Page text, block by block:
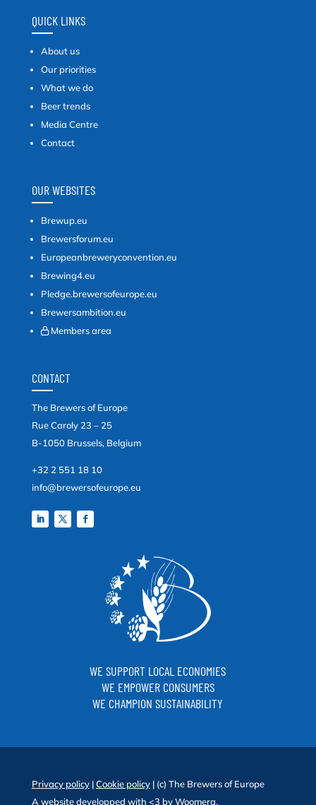
QUICK LINKS
About us
Our priorities
What we do
Beer trends
Media Centre
Contact
OUR WEBSITES
Brewup.eu
Brewersforum.eu
Europeanbreweryconvention.eu
Brewing4.eu
Pledge.brewersofeurope.eu
Brewersambition.eu
Members area
CONTACT
The Brewers of Europe
Rue Caroly 23 – 25
B-1050 Brussels, Belgium
+32 2 551 18 10
info@brewersofeurope.eu
WE SUPPORT LOCAL ECONOMIES
WE EMPOWER CONSUMERS
WE CHAMPION SUSTAINABILITY
Privacy policy|Cookie policy| (c) The Brewers of Europe
A website developped with <3 byWoomera.